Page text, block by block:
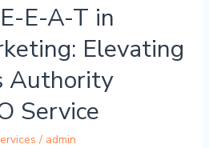
E-A-T in
Elevating
Authority
Service
/ admin